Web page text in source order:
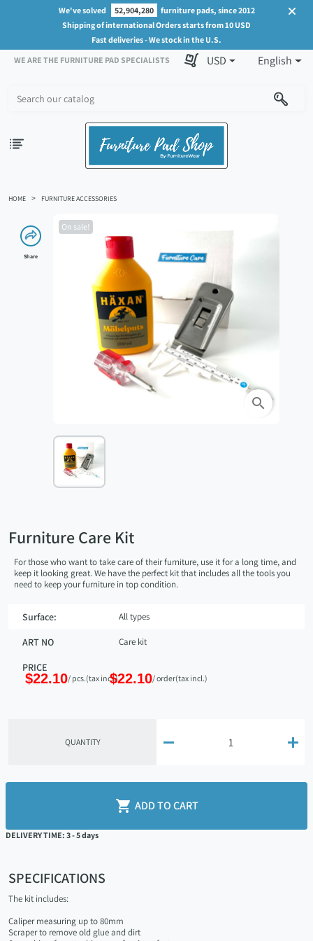
We've solved 52,904,280
furniture pads, since 2012
Shipping of international Orders starts from 10 USD
Fast deliveries - We stock in the U.S.
WE ARE THE FURNITURE PAD SPECIALISTS
USD English
HOME FURNITURE ACCESSORIES
Share
On sale!
search
Furniture Care Kit
For those who want to take care of their furniture, use it for a long time, and
keep it looking great. We have the perfect kit that includes all the tools you
need to keep your furniture in top condition.
Surface: All types
ART NO Care kit
PRICE
$22.10/ pcs.(tax incl.)$22.10/ order(tax incl.)
QUANTITY  
 ADD TO CART
DELIVERY TIME: 3 - 5 days
SPECIFICATIONS
The kit includes:
Caliper measuring up to 80mm
Scraper to remove old glue and dirt